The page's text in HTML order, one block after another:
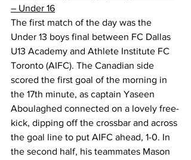
– Under 16
The first match of the day was the
Under 13 boys final between FC Dallas
U13 Academy and Athlete Institute FC
Toronto (AIFC). The Canadian side
scored the first goal of the morning in
the 17th minute, as captain Yaseen
Aboulaghed connected on a lovely free-
kick, dipping off the crossbar and across
the goal line to put AIFC ahead, 1-0. In
the second half, his teammates Mason